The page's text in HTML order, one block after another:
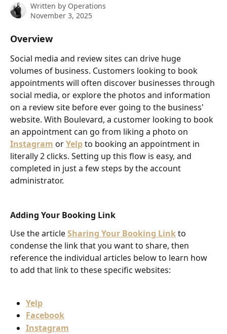
Written by Operations
November 3, 2025
Overview
Social media and review sites can drive huge
volumes of business. Customers looking to book
appointments will often discover businesses through
social media, or explore the photos and information
on a review site before ever going to the business'
website. With Boulevard, a customer looking to book
an appointment can go from liking a photo on
Instagram or Yelp to booking an appointment in
literally 2 clicks. Setting up this flow is easy, and
completed in just a few steps by the account
administrator.
Adding Your Booking Link
Use the article Sharing Your Booking Link to
condense the link that you want to share, then
reference the individual articles below to learn how
to add that link to these specific websites:
Yelp
Facebook
Instagram